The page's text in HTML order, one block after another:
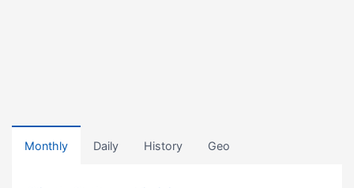
Monthly Daily History Geo